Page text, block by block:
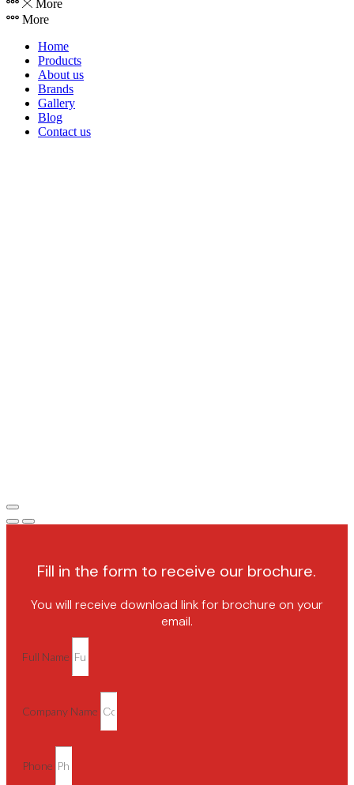
More
More
Home
Products
About us
Brands
Gallery
Blog
Contact us
Fill in the form to receive our brochure.
You will receive download link for brochure on your
email.
Full Name
Company Name
Phone